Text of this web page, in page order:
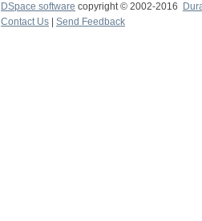
DSpace software copyright © 2002-2016
Contact Us
Send Feedback